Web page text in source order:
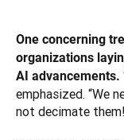
One concerning
organizations
AI advancements.
emphasized. “We
not decimate